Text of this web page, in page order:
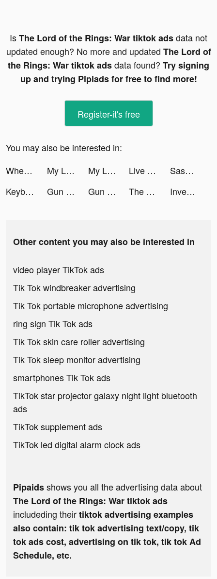
IsThe Lord of the Rings: War tiktok adsdata not
updated enough? No more and updated The Lord of
the Rings: War tiktok adsdata found? Try signing
up and trying Pipiads for free to find more!
Register-it's free
You may also be interested in:
Wheelie Rider tiktok ads
My Little Universe tiktok ads My Little Universe tiktok ads Live Wallpapers 3D Parallax tiktok ads
Sasha💓 tiktok ads
Keyboard Art tiktok ads
Gun Fest tiktok ads Gun Fest tiktok ads The Lord of the Rings: Rise to War tiktok ads Investment Run tiktok ads
Other content you may also be interested in
video player TikTok ads
Tik Tok windbreaker advertising
Tik Tok portable microphone advertising
ring sign Tik Tok ads
Tik Tok skin care roller advertising
Tik Tok sleep monitor advertising
smartphones Tik Tok ads
TikTok star projector galaxy night light bluetooth
ads
TikTok supplement ads
TikTok led digital alarm clock ads
Pipaidsshows you all the advertising data about
The Lord of the Rings: War tiktok ads
includeding theirtiktok advertising examples
also contain: tik tok advertising text/copy, tik
tok ads cost, advertising on tik tok, tik tok Ad
Schedule, etc.